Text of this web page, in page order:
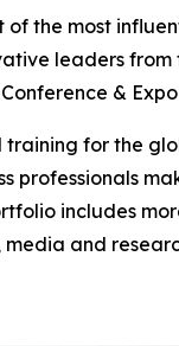
of the most
leaders
&
for the
professionals
includes
and